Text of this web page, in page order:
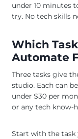
under 10 minutes
try. No tech skills
Which
Automate
Three tasks give
studio. Each can
under $30 per
or any tech know-
Start with the task